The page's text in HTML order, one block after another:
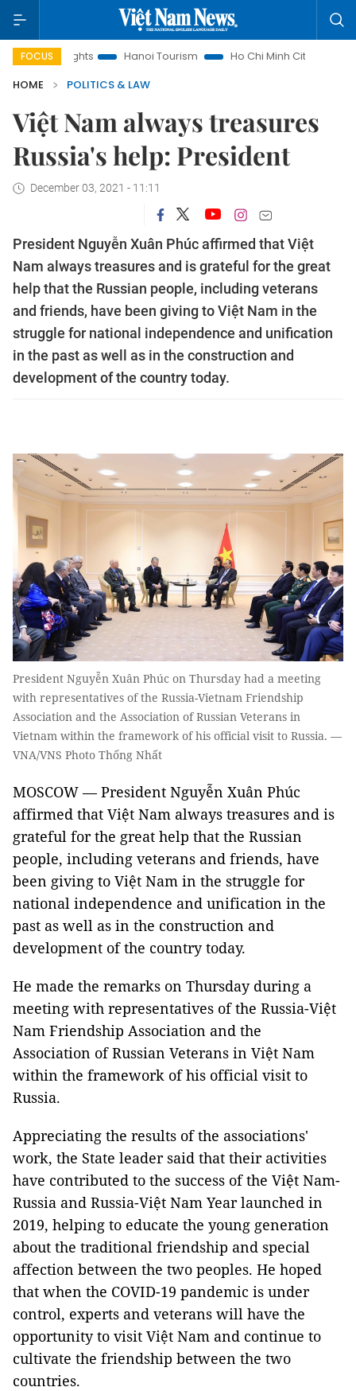
FOCUS
Insights Hanoi Tourism Ho Chi Minh City in focus
HOME
POLITICS & LAW
Việt Nam always treasures
Russia's help: President
December 03, 2021 - 11:11
President Nguyễn Xuân Phúc affirmed that Việt
Nam always treasures and is grateful for the great
help that the Russian people, including veterans
and friends, have been giving to Việt Nam in the
struggle for national independence and unification
in the past as well as in the construction and
development of the country today.
President Nguyễn Xuân Phúc on Thursday had a meeting
with representatives of the Russia-Vietnam Friendship
Association and the Association of Russian Veterans in
Vietnam within the framework of his official visit to Russia. —
VNA/VNS Photo Thống Nhất
MOSCOW — President Nguyễn Xuân Phúc
affirmed that Việt Nam always treasures and is
grateful for the great help that the Russian
people, including veterans and friends, have
been giving to Việt Nam in the struggle for
national independence and unification in the
past as well as in the construction and
development of the country today.
He made the remarks on Thursday during a
meeting with representatives of the Russia-Việt
Nam Friendship Association and the
Association of Russian Veterans in Việt Nam
within the framework of his official visit to
Russia.
Appreciating the results of the associations'
work, the State leader said that their activities
have contributed to the success of the Việt Nam-
Russia and Russia-Việt Nam Year launched in
2019, helping to educate the young generation
about the traditional friendship and special
affection between the two peoples. He hoped
that when the COVID-19 pandemic is under
control, experts and veterans will have the
opportunity to visit Việt Nam and continue to
cultivate the friendship between the two
countries.